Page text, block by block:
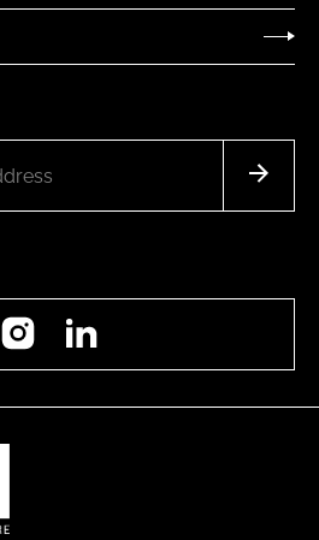
Instagram